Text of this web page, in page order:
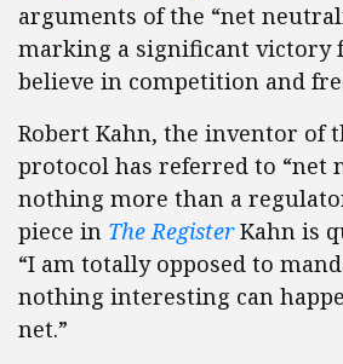
arguments of the “net
marking a significant victory
believe in competition and
Robert Kahn, the inventor of
protocol has referred to “net
nothing more than a
piece in The RegisterKahn is
“I am totally opposed to
nothing interesting can
net.”